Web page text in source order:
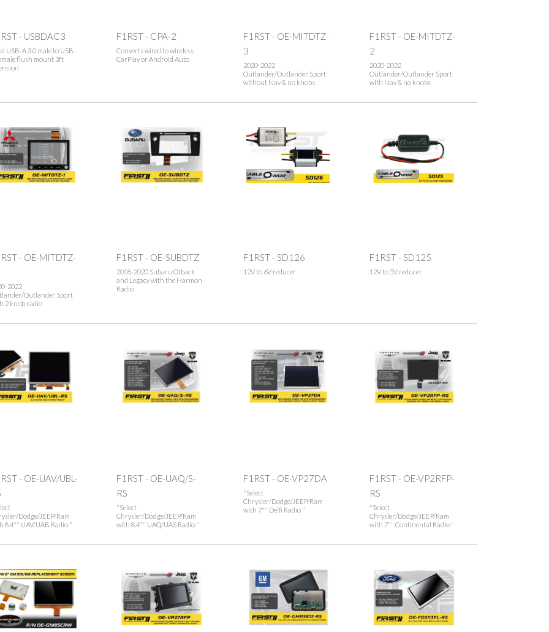
- USBDAC3
USB-A 3.0 male to USB-
flush mount 3ft
F1RST - CPA-2
Converts wired to wireless
CarPlay or Android Auto
F1RST - OE-MITDTZ-
3
2020-2022
Outlander/Outlander Sport
without Nav & no knobs
F1RST - OE-MITDTZ-
2
2020-2022
Outlander/Outlander Sport
with Nav & no knobs
- OE-MITDTZ-
2022
Outlander Sport
2 knob radio
F1RST - OE-SUBDTZ
2018-2020 Subaru Otback
and Legacy with the Harmon
Radio
F1RST - SD126
12V to 6V reducer
F1RST - SD125
12V to 5V reducer
- OE-UAV/UBL-
Dodge/JEEP/Ram
8.4"" UAV/UAB Radio "
F1RST - OE-UAQ/S-
RS
"Select
Chrysler/Dodge/JEEP/Ram
with 8.4"" UAQ/UAS Radio "
F1RST - OE-VP27DA
"Select
Chrysler/Dodge/JEEP/Ram
with 7"" Delfi Radio "
F1RST - OE-VP2RFP-
RS
"Select
Chrysler/Dodge/JEEP/Ram
with 7"" Continental Radio "